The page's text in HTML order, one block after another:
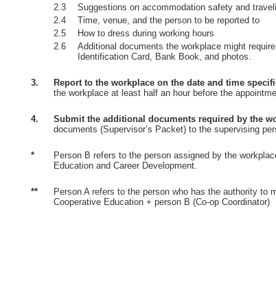
2.3
Suggestions on accommodation safety and
2.4
Time, venue, and the person to be reported to
2.5
How to dress during working hours
2.6
Additional documents the workplace might
Identification Card, Bank Book, and photos.
3. Report to the workplace on the date and time
the workplace at least half an hour before the
4. Submit the additional documents required by the
documents (Supervisor’s Packet) to the supervising
*
Person B refers to the person assigned by the
Education and Career Development.
**
Person A refers to the person who has the authority to
Cooperative Education + person B (Co-op Coordinator)